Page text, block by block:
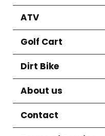
ATV
Golf Cart
Dirt Bike
About us
Contact